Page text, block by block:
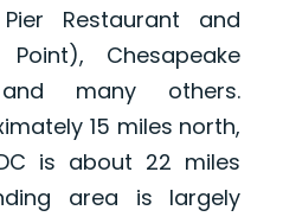
Pier Restaurant and
Chesapeake
many others.
15 miles north,
is about 22 miles
area is largely